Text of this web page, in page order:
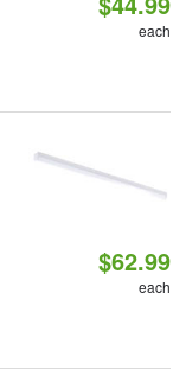
each
$62.99
each